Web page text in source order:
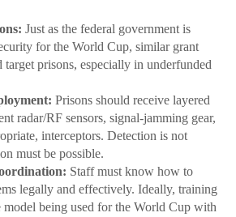
Just as the federal government is
for the World Cup, similar grant
target prisons, especially in underfunded
Prisons should receive layered
radar/RF sensors, signal-jamming gear,
interceptors. Detection is not
must be possible.
Staff must know how to
legally and effectively. Ideally, training
being used for the World Cup with